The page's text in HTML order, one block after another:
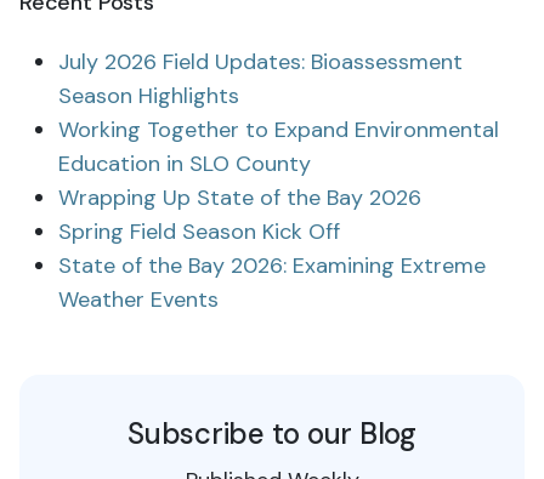
July 2026 Field Updates: Bioassessment
Season Highlights
Working Together to Expand Environmental
Education in SLO County
Wrapping Up State of the Bay 2026
Spring Field Season Kick Off
State of the Bay 2026: Examining Extreme
Weather Events
Subscribe to our Blog